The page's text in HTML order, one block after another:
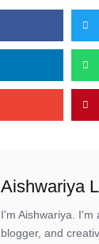
Aishwariya
I'm Aishwariya. I'm
blogger, and